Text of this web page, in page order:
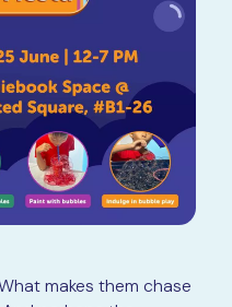
makes them chase